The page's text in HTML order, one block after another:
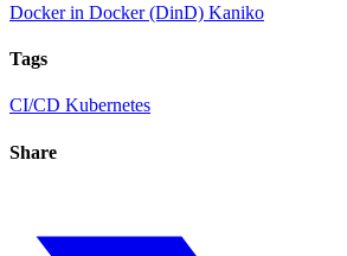
Docker in Docker (DinD) Kaniko
Tags
CI/CD Kubernetes
Share